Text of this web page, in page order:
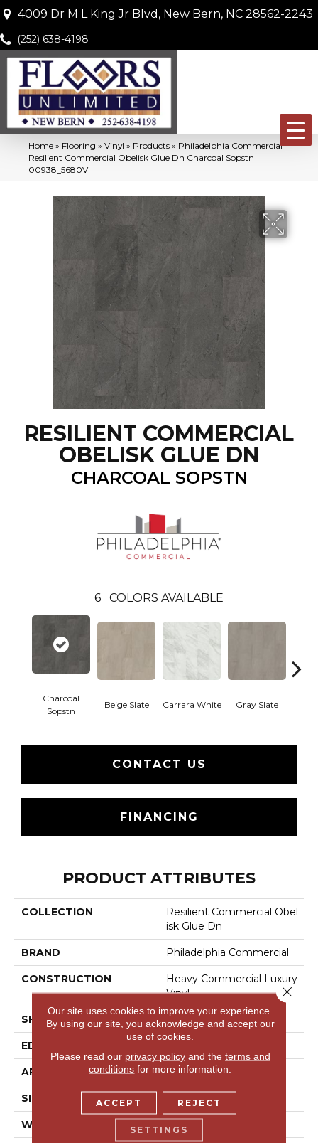
4009 Dr M L King Jr Blvd, New Bern, NC 28562-2243
(252) 638-4198
Home » Flooring » Vinyl » Products » Philadelphia Commercial
Resilient Commercial Obelisk Glue Dn Charcoal Sopstn
00938_5680V
RESILIENT COMMERCIAL
OBELISK GLUE DN
CHARCOAL SOPSTN
6 COLORS AVAILABLE
Charcoal
Sopstn
Beige Slate Carrara White Gray Slate
CONTACT US
FINANCING
PRODUCT ATTRIBUTES
COLLECTION
Resilient Commercial Obel
Isk Glue Dn
BRAND Philadelphia Commercial
CONSTRUCTION
Heavy Commercial Luxury
Vinyl
SHAPE Plank
EDGE
APPLICATION Commercial
SIZE 12 In W, 24 In L
WIDTH 12 In
Our site uses cookies to improve your experience.
By using our site, you acknowledge and accept our
use of cookies.
Please read our privacy policyand the terms and
conditions for more information.
ACCEPT REJECT
SETTINGS
Close